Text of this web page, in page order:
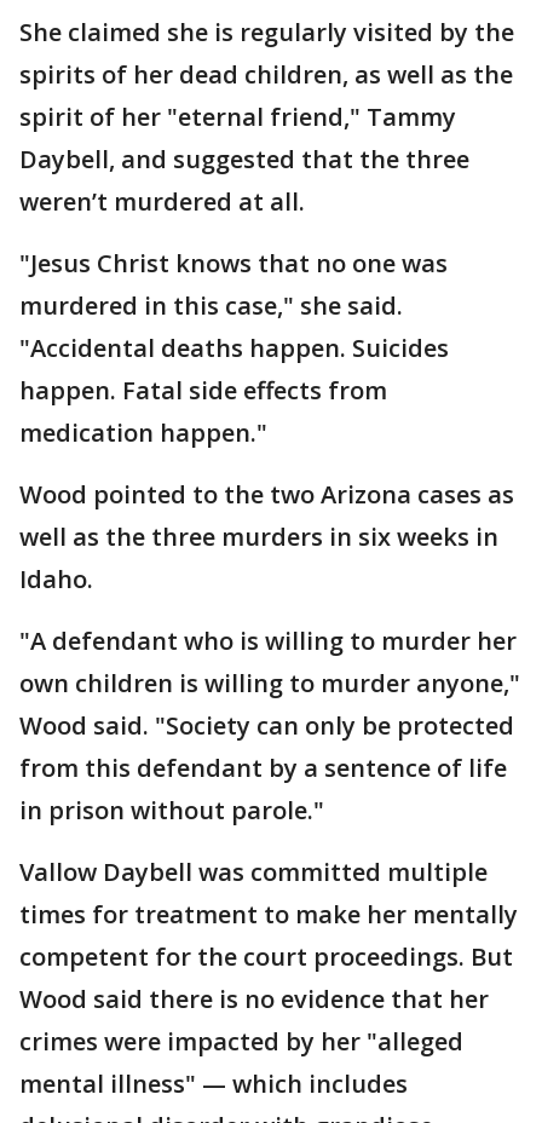
She claimed she is regularly visited by the
spirits of her dead children, as well as the
spirit of her "eternal friend," Tammy
Daybell, and suggested that the three
weren’t murdered at all.
"Jesus Christ knows that no one was
murdered in this case," she said.
"Accidental deaths happen. Suicides
happen. Fatal side effects from
medication happen."
Wood pointed to the two Arizona cases as
well as the three murders in six weeks in
Idaho.
"A defendant who is willing to murder her
own children is willing to murder anyone,"
Wood said. "Society can only be protected
from this defendant by a sentence of life
in prison without parole."
Vallow Daybell was committed multiple
times for treatment to make her mentally
competent for the court proceedings. But
Wood said there is no evidence that her
crimes were impacted by her "alleged
mental illness" — which includes